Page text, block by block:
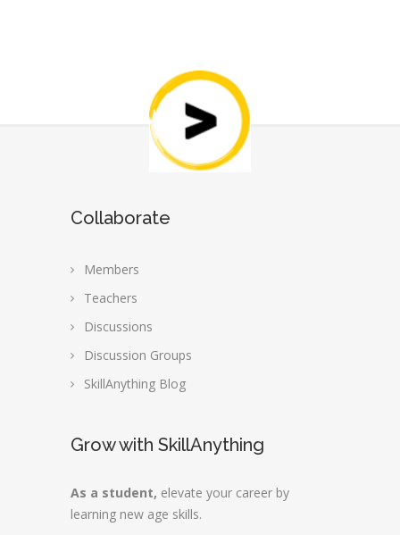
Collaborate
Members
Teachers
Discussions
Discussion Groups
SkillAnything Blog
Grow with SkillAnything
As a student, elevate your career by
learning new age skills.